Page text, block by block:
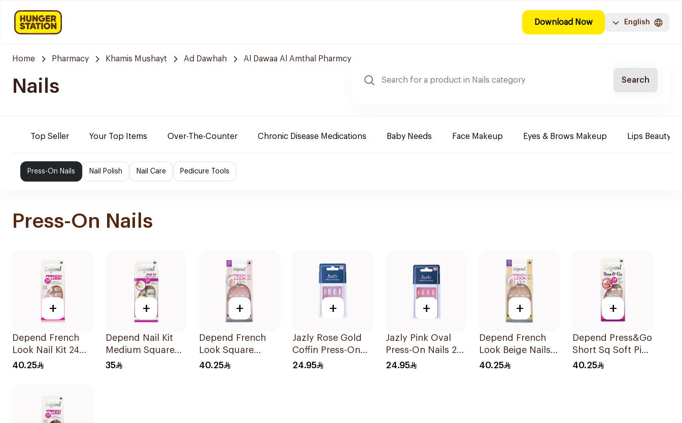
Download Now English
Home Pharmacy Khamis Mushayt Ad Dawhah Al Dawaa Al Amthal Pharmcy
Nails Search
Top Seller Your Top Items Over-The-Counter Chronic Disease Medications Baby Needs Face Makeup Eyes & Brows Makeup Lips Beauty
Press-On Nails Nail Polish Nail Care Pedicure Tools
Press-On Nails
+
Depend French
Look Nail Kit 24
Nails
40.25
+
Depend Nail Kit
Medium Square
Design 1Packet
35
+
Depend French
Look Square
Design Nails 24
40.25
+
Jazly Rose Gold
Coffin Press-On
Nails 24 Pieces
24.95
+
Jazly Pink Oval
Press-On Nails 24
Pieces
24.95
+
Depend French
Look Beige Nails
24 Pieces
40.25
+
Depend Press&Go
Short Sq Soft Pink
24 Pieces
40.25